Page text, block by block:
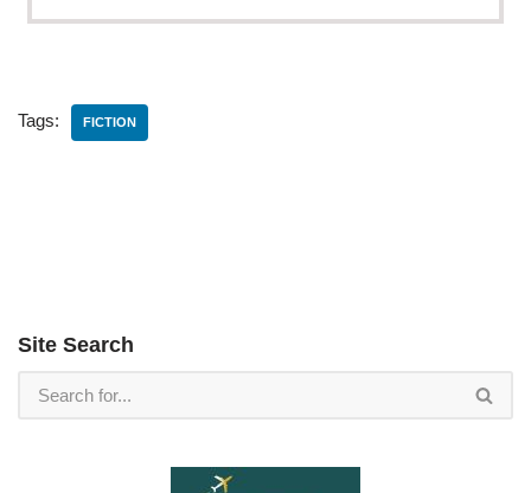
Tags: FICTION
Site Search